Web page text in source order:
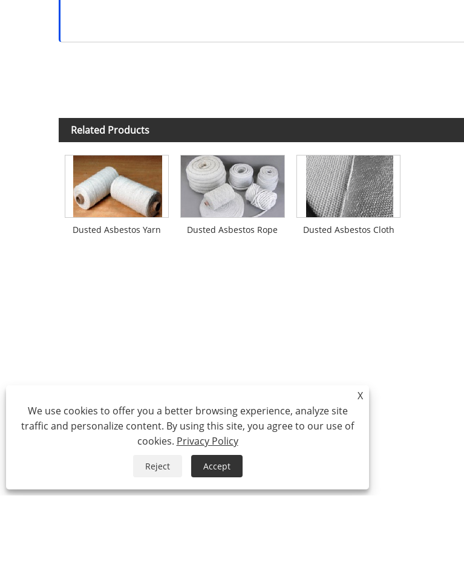
Related Products
Dusted Asbestos Yarn Dusted Asbestos Rope Dusted Asbestos Cloth
X
We use cookies to offer you a better browsing experience, analyze site
traffic and personalize content. By using this site, you agree to our use of
cookies. Privacy Policy
Reject Accept